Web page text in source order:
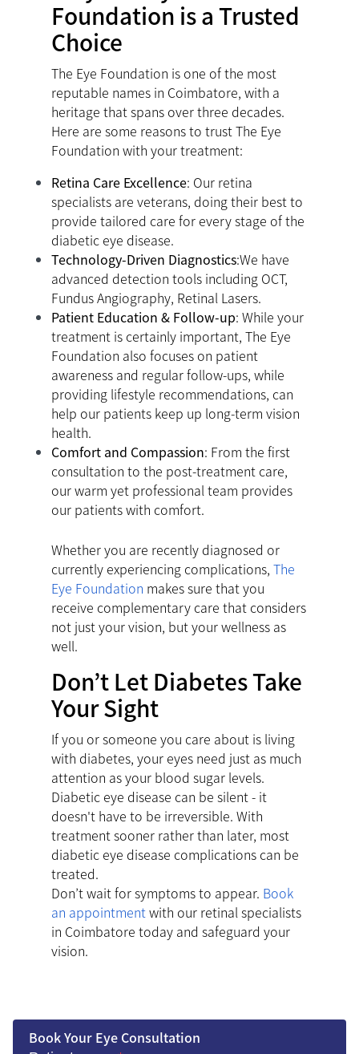
Foundation is a Trusted
Choice
The Eye Foundation is one of the most
reputable names in Coimbatore, with a
heritage that spans over three decades.
Here are some reasons to trust The Eye
Foundation with your treatment:
Retina Care Excellence: Our retina
specialists are veterans, doing their best to
provide tailored care for every stage of the
diabetic eye disease.
Technology-Driven Diagnostics:We have
advanced detection tools including OCT,
Fundus Angiography, Retinal Lasers.
Patient Education & Follow-up: While your
treatment is certainly important, The Eye
Foundation also focuses on patient
awareness and regular follow-ups, while
providing lifestyle recommendations, can
help our patients keep up long-term vision
health.
Comfort and Compassion: From the first
consultation to the post-treatment care,
our warm yet professional team provides
our patients with comfort.
Whether you are recently diagnosed or
currently experiencing complications, The
Eye Foundation makes sure that you
receive complementary care that considers
not just your vision, but your wellness as
well.
Don’t Let Diabetes Take
Your Sight
If you or someone you care about is living
with diabetes, your eyes need just as much
attention as your blood sugar levels.
Diabetic eye disease can be silent - it
doesn't have to be irreversible. With
treatment sooner rather than later, most
diabetic eye disease complications can be
treated.
Don’t wait for symptoms to appear. Book
an appointmentwith our retinal specialists
in Coimbatore today and safeguard your
vision.
Book Your Eye Consultation